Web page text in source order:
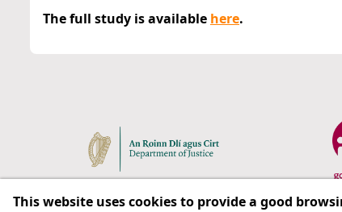
The full study is available here.
This website uses cookies to provide a good